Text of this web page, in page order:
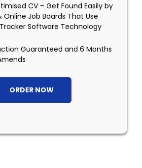
CV – Get Found Easily by
Online Job Boards That Use
Software Technology
Guaranteed and 6 Months
ORDER NOW